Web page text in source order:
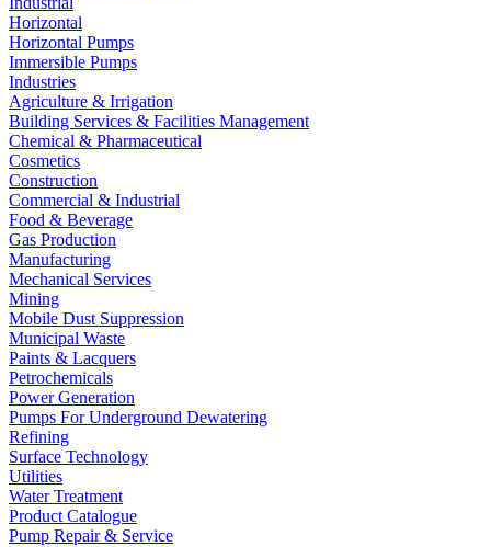
Horizontal
Horizontal Pumps
Immersible Pumps
Industries
Agriculture & Irrigation
Building Services & Facilities Management
Chemical & Pharmaceutical
Cosmetics
Construction
Commercial & Industrial
Food & Beverage
Gas Production
Manufacturing
Mechanical Services
Mining
Mobile Dust Suppression
Municipal Waste
Paints & Lacquers
Petrochemicals
Power Generation
Pumps For Underground Dewatering
Refining
Surface Technology
Utilities
Water Treatment
Product Catalogue
Pump Repair & Service